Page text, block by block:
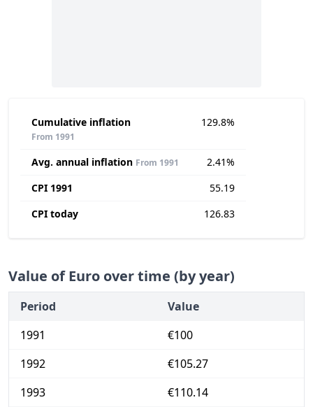
Cumulative inflation
From 1991
129.8%
Avg. annual inflation From 1991
2.41%
CPI 1991
55.19
CPI today
126.83
Value of Euro over time (by year)
Period
Value
1991
€100
1992
€105.27
1993
€110.14